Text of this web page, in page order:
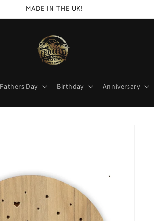
MADE IN THE UK!
Fathers Day Birthday Anniversary